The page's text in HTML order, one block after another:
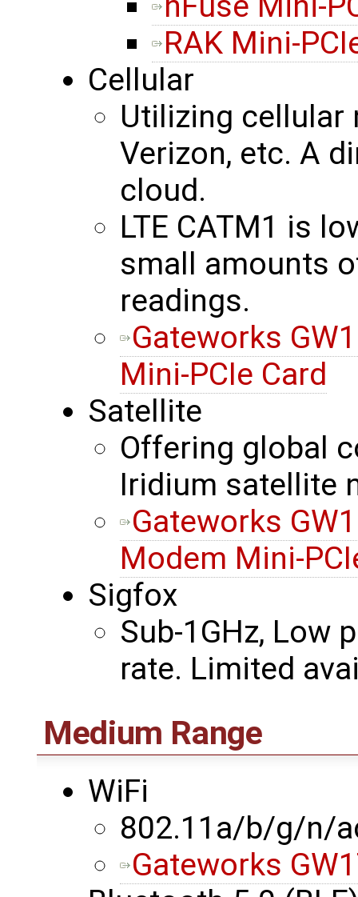
RAK Mini-
Cellular
Utilizing cellular
Verizon, etc. A
cloud.
LTE CATM1 is
small amounts
readings.
Gateworks
Mini-PCIe Card
Satellite
Offering global
Iridium satellite
Gateworks
Modem Mini-
Sigfox
Sub-1GHz, Low
rate. Limited
Medium Range
WiFi
802.11a/b/g/n/
Gateworks